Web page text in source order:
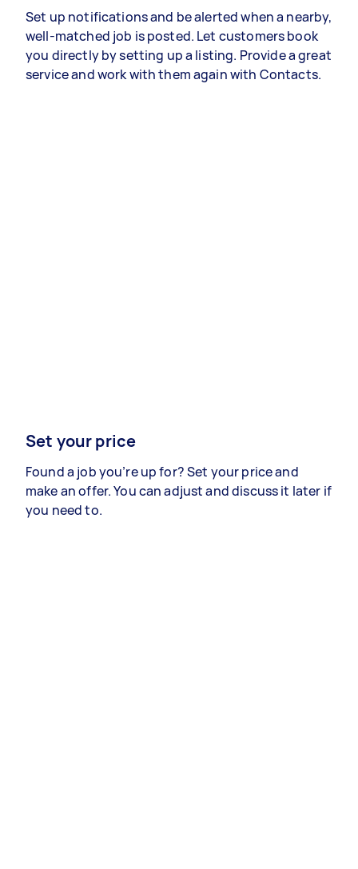
Set up notifications and be alerted when a nearby,
well-matched job is posted. Let customers book
you directly by setting up a listing. Provide a great
service and work with them again with Contacts.
Set your price
Found a job you’re up for? Set your price and
make an offer. You can adjust and discuss it later if
you need to.